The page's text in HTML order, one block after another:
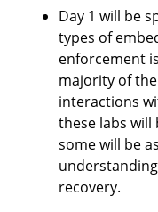
Day 1 will be
types of
enforcement
majority of
interactions
these labs
some will be
recovery.